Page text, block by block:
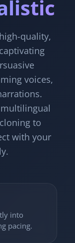
quality,
voices,
to
with your
into
pacing.